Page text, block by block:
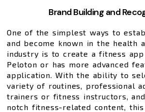
Brand Building and
One of the simplest ways to
and become known in the health
industry is to create a fitness
Peloton or has more advanced
application. With the ability to
variety of routines, professional
trainers or fitness instructors,
notch fitness-related content,